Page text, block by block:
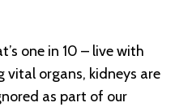
one in 10 – live with
vital organs, kidneys are
as part of our